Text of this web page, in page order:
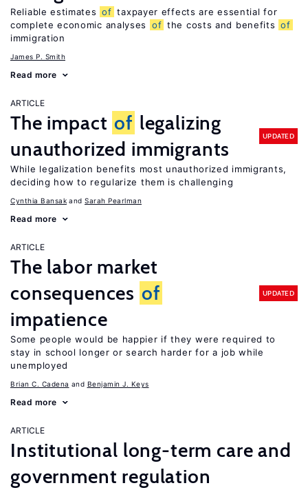
Reliable estimates of taxpayer effects are essential for
complete economic analyses
of the costs and benefits of
immigration
James P. Smith
Read more
ARTICLE
The impact of legalizing
unauthorized immigrants
UPDATED
While legalization benefits most unauthorized immigrants,
deciding how to regularize them is challenging
Cynthia Bansak Sarah Pearlman
Read more
ARTICLE
The labor market
consequences of
impatience
UPDATED
Some people would be happier if they were required to
stay in school longer or search harder for a job while
unemployed
Brian C. Cadena Benjamin J. Keys
Read more
ARTICLE
Institutional long-term care and
government regulation